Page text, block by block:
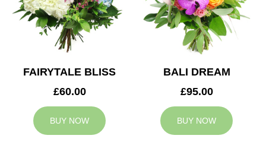
FAIRYTALE BLISS
£60.00
BUY NOW
BALI DREAM
£95.00
BUY NOW